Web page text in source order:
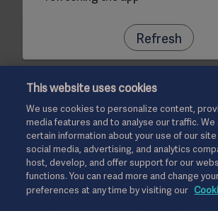
Refresh
This website uses cookies
We use cookies to personalize content,
media features and to analyse our traffic. We
certain information about your use of our
social media, advertising, and analytics
host, develop, and offer support for our
functions. You can read more and change
preferences at any time by visiting our